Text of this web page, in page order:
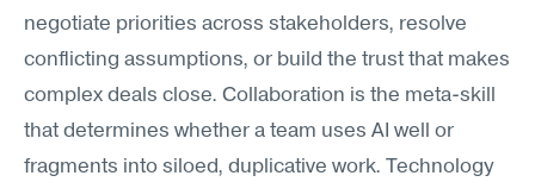
negotiate priorities across stakeholders, resolve
conflicting assumptions, or build the trust that makes
complex deals close. Collaboration is the meta-skill
that determines whether a team uses AI well or
fragments into siloed, duplicative work. Technology